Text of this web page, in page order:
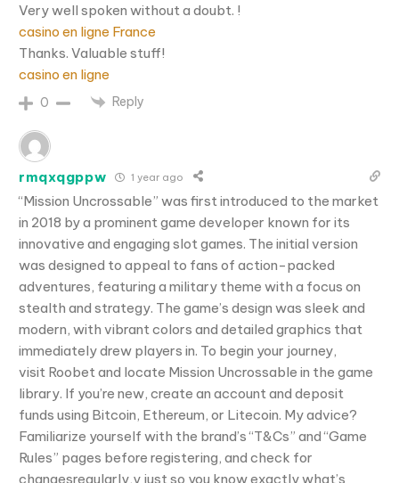
Very well spoken without a doubt. !
casino en ligne France
Thanks. Valuable stuff!
casino en ligne
0 Reply
rmqxqgppw 1 year ago
“Mission Uncrossable” was first introduced to the market
in 2018 by a prominent game developer known for its
innovative and engaging slot games. The initial version
was designed to appeal to fans of action-packed
adventures, featuring a military theme with a focus on
stealth and strategy. The game’s design was sleek and
modern, with vibrant colors and detailed graphics that
immediately drew players in. To begin your journey,
visit Roobet and locate Mission Uncrossable in the game
library. If you’re new, create an account and deposit
funds using Bitcoin, Ethereum, or Litecoin. My advice?
Familiarize yourself with the brand’s “T&Cs” and “Game
Rules” pages before registering, and check for
changesregularly,y just so you know exactly what’s